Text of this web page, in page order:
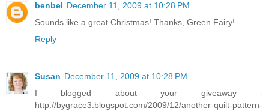
benbel December 11, 2009 at 10:28 PM
Sounds like a great Christmas! Thanks, Green Fairy!
Reply
Susan December 11, 2009 at 10:28 PM
I blogged about your giveaway -
http://bygrace3.blogspot.com/2009/12/another-quilt-pattern-